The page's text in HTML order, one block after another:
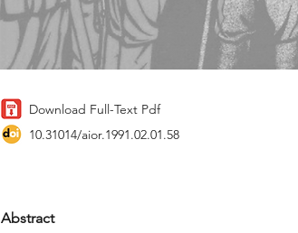
Download Full-Text Pdf
10.31014/aior.1991.02.01.58
Abstract